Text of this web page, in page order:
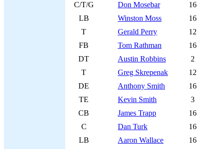
C/T/G
Don Mosebar
16
LB
Winston Moss
16
T
Gerald Perry
12
FB
Tom Rathman
16
DT
Austin Robbins
2
T
Greg Skrepenak
12
DE
Anthony Smith
16
TE
Kevin Smith
3
CB
James Trapp
16
C
Dan Turk
16
LB
Aaron Wallace
16